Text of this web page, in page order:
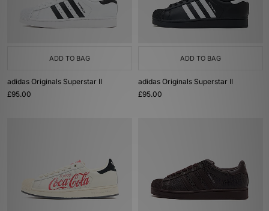
ADD TO BAG
adidas Originals Superstar II
£95.00
ADD TO BAG
adidas Originals Superstar II
£95.00